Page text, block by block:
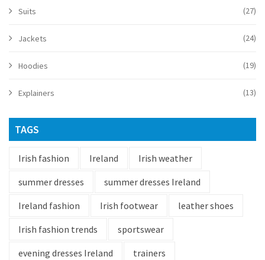
Suits (27)
Jackets (24)
Hoodies (19)
Explainers (13)
TAGS
Irish fashion Ireland
Irish weather
summer dresses
summer dresses Ireland
Ireland fashion
Irish footwear
leather shoes
Irish fashion trends
sportswear
evening dresses Ireland
trainers